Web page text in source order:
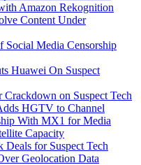
Amazon Rekognition
Content Under
Social Media Censorship
Huawei On Suspect
on Suspect Tech
HGTV to Channel
With MX1 for Media
Capacity
Deals for Suspect Tech
Geolocation Data